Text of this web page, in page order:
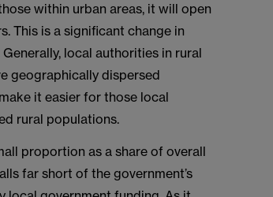
within urban areas, it will open
This is a significant change in
local authorities in rural
geographically dispersed
it easier for those local
rural populations.
proportion as a share of overall
far short of the government’s